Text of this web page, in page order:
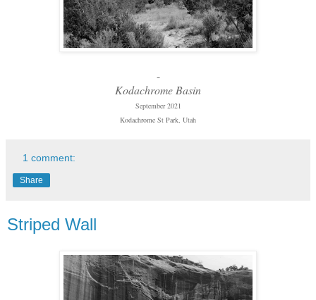
-
Kodachrome Basin
September 2021
Kodachrome St Park, Utah
1 comment:
Share
Striped Wall